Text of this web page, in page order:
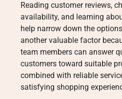
Reading customer reviews,
availability, and learning
help narrow down the
another valuable factor
team members can answer
customers toward suitable
combined with reliable
satisfying shopping